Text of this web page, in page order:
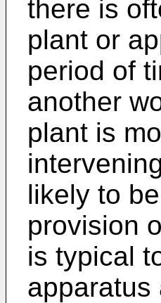
there is
plant or
period of
another
plant is
likely to
provision
is typical
apparatus